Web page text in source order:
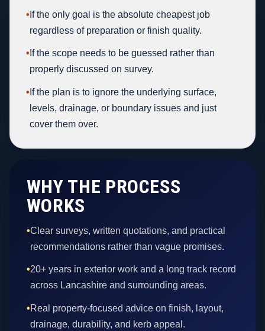
• If the only goal is the absolute cheapest job
regardless of preparation or finish quality.
• If the scope needs to be guessed rather than
properly discussed on survey.
• If the plan is to ignore the underlying surface,
levels, drainage, or boundary issues and just
cover them over.
WHY THE PROCESS
WORKS
•Clear surveys, written quotations, and practical
recommendations rather than vague promises.
•20+ years in exterior work and a long track record
across Lancashire and surrounding areas.
•Real property-focused advice on finish, layout,
drainage, durability, and kerb appeal.